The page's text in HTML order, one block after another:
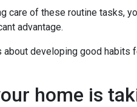
care of these routine tasks,
advantage.
developing good
home is